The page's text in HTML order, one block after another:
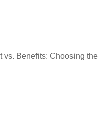
vs. Benefits: Choosing the